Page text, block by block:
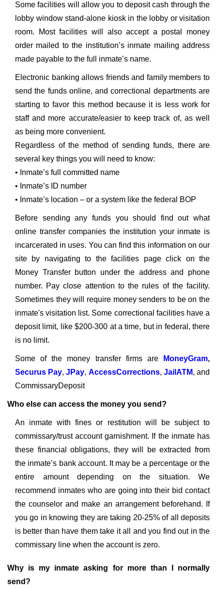
Some facilities will allow you to deposit cash through the
lobby window stand-alone kiosk in the lobby or visitation
room. Most facilities will also accept a postal money
order mailed to the institution’s inmate mailing address
made payable to the full inmate’s name.
Electronic banking allows friends and family members to
send the funds online, and correctional departments are
starting to favor this method because it is less work for
staff and more accurate/easier to keep track of, as well
as being more convenient.
Regardless of the method of sending funds, there are
several key things you will need to know:
• Inmate’s full committed name
• Inmate’s ID number
• Inmate’s location – or a system like the federal BOP
Before sending any funds you should find out what
online transfer companies the institution your inmate is
incarcerated in uses. You can find this information on our
site by navigating to the facilities page click on the
Money Transfer button under the address and phone
number. Pay close attention to the rules of the facility.
Sometimes they will require money senders to be on the
inmate's visitation list. Some correctional facilities have a
deposit limit, like $200-300 at a time, but in federal, there
is no limit.
Some of the money transfer firms are MoneyGram,
Securus Pay,JPay, AccessCorrections, JailATM, and
CommissaryDeposit
Who else can access the money you send?
An inmate with fines or restitution will be subject to
commissary/trust account garnishment. If the inmate has
these financial obligations, they will be extracted from
the inmate’s bank account. It may be a percentage or the
entire amount depending on the situation. We
recommend inmates who are going into their bid contact
the counselor and make an arrangement beforehand. If
you go in knowing they are taking 20-25% of all deposits
is better than have them take it all and you find out in the
commissary line when the account is zero.
Why is my inmate asking for more than I normally
send?